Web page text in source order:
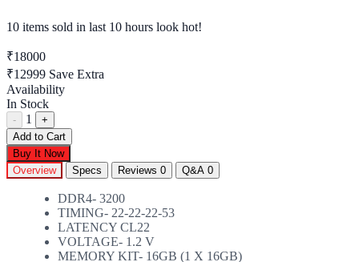
10 items sold in last 10 hours look hot!
₹18000
₹12999 Save Extra
Availability
In Stock
- 1
+
Add to Cart
Buy It Now
Overview
Specs Reviews 0 Q&A 0
DDR4- 3200
TIMING- 22-22-22-53
LATENCY CL22
VOLTAGE- 1.2 V
MEMORY KIT- 16GB (1 X 16GB)